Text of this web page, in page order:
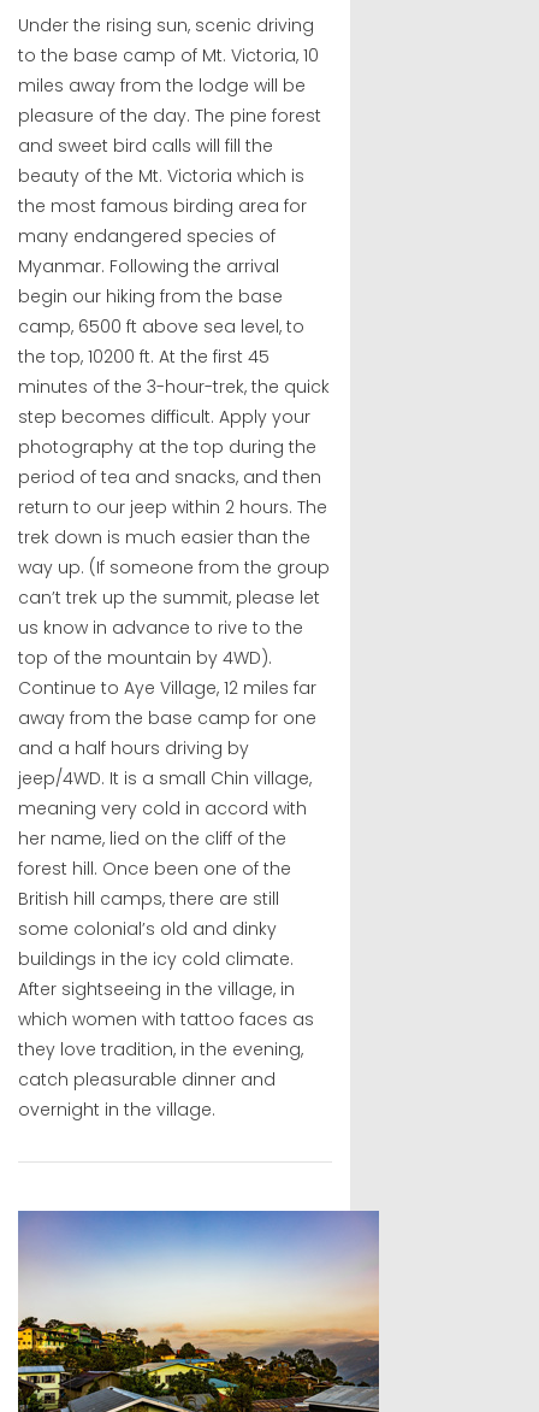
Under the rising sun, scenic driving
to the base camp of Mt. Victoria, 10
miles away from the lodge will be
pleasure of the day. The pine forest
and sweet bird calls will fill the
beauty of the Mt. Victoria which is
the most famous birding area for
many endangered species of
Myanmar. Following the arrival
begin our hiking from the base
camp, 6500 ft above sea level, to
the top, 10200 ft. At the first 45
minutes of the 3-hour-trek, the quick
step becomes difficult. Apply your
photography at the top during the
period of tea and snacks, and then
return to our jeep within 2 hours. The
trek down is much easier than the
way up. (If someone from the group
can’t trek up the summit, please let
us know in advance to rive to the
top of the mountain by 4WD).
Continue to Aye Village, 12 miles far
away from the base camp for one
and a half hours driving by
jeep/4WD. It is a small Chin village,
meaning very cold in accord with
her name, lied on the cliff of the
forest hill. Once been one of the
British hill camps, there are still
some colonial’s old and dinky
buildings in the icy cold climate.
After sightseeing in the village, in
which women with tattoo faces as
they love tradition, in the evening,
catch pleasurable dinner and
overnight in the village.